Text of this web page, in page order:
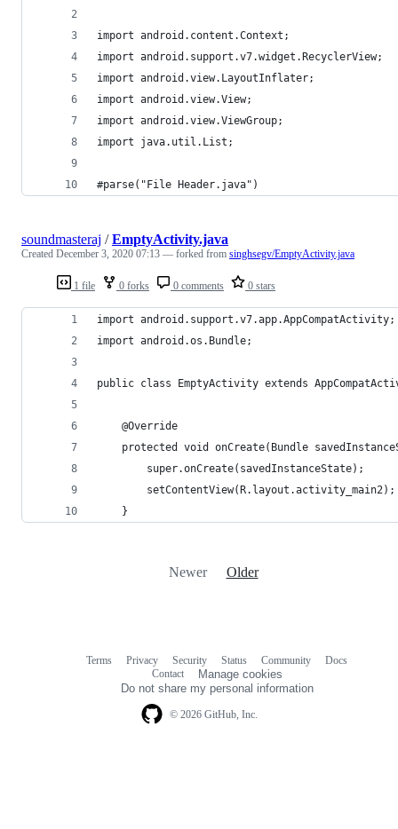
import android.content.Context;
import android.support.v7.widget.RecyclerView;
import android.view.LayoutInflater;
import android.view.View;
import android.view.ViewGroup;
import java.util.List;
#parse("File Header.java")
1 file 0 forks 0 comments 0 stars
soundmasteraj /EmptyActivity.java
Created December 3, 2020 07:13 — forked from singhsegv/EmptyActivity.java
import android.support.v7.app.AppCompatActivity;
import android.os.Bundle;
public class EmptyActivity extends
    @Override
protected void onCreate(Bundle
        super.onCreate(savedInstanceState);
        setContentView(R.layout.activity_main2);
    }
Newer Older
© 2026 GitHub, Inc.
Terms Privacy Security Status Community
Docs
Contact
Manage cookies
Do not share my personal information